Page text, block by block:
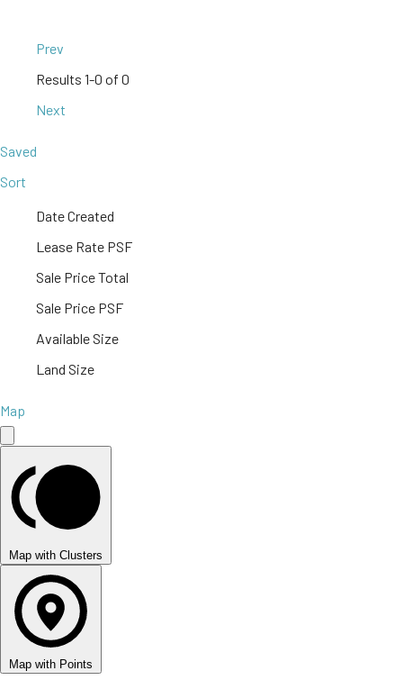
Prev
Results 1-0 of 0
Next
Saved
Sort
Date Created
Lease Rate PSF
Sale Price Total
Sale Price PSF
Available Size
Land Size
Map
Map with Clusters
Map with Points